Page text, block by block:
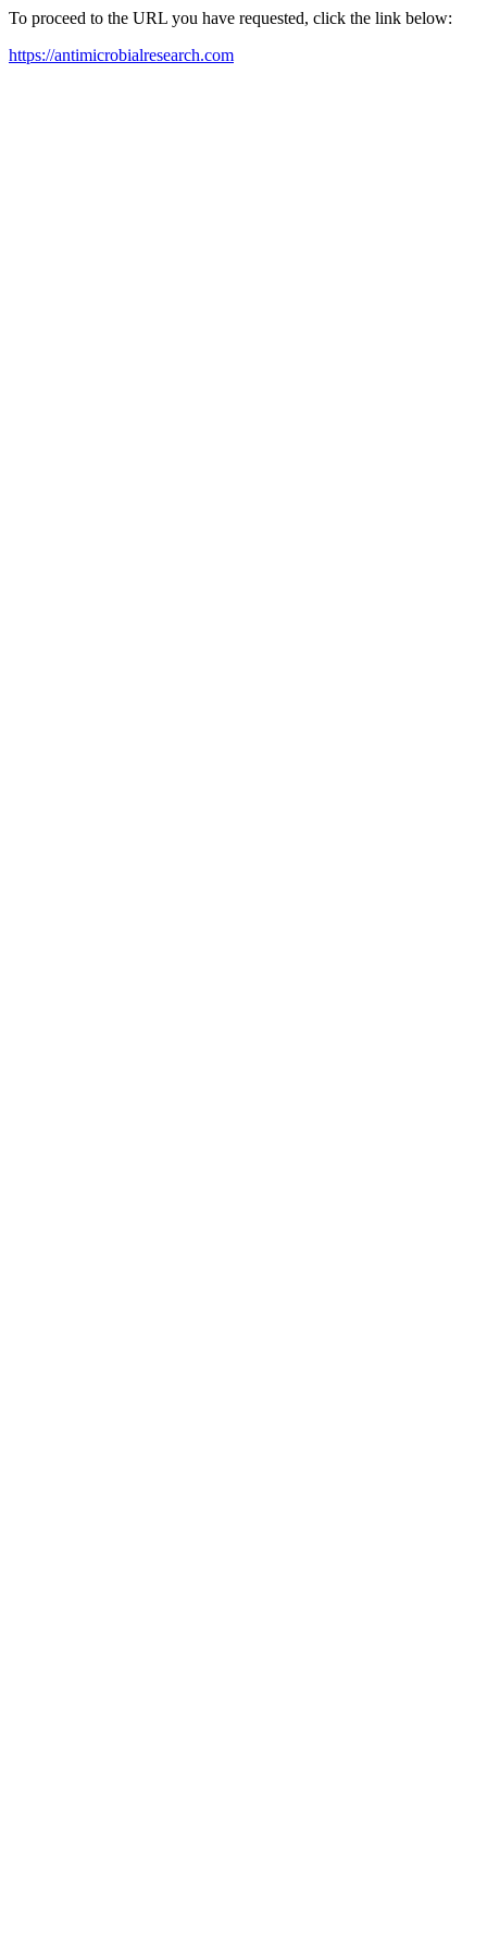
To proceed to the URL you have requested, click the link below:
https://antimicrobialresearch.com